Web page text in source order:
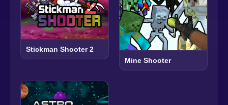
Stickman Shooter 2
Mine Shooter